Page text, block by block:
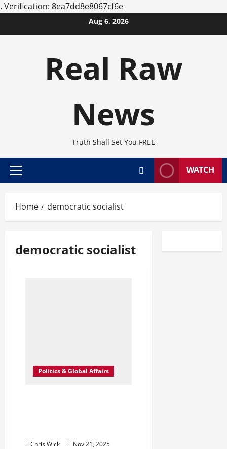
. Verification: 8ea7dd8e8067cf6e
Aug 6, 2026
Real Raw
News
Truth Shall Set You FREE
Primary
WATCH
Home democratic socialist
democratic socialist
Politics & Global Affairs
Chris Wick
Nov 21, 2025